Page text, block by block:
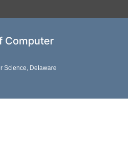
Computer
Science, Delaware